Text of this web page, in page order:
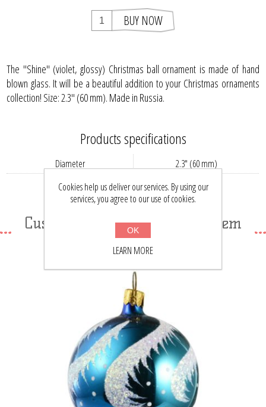
BUY NOW
The "Shine" (violet, glossy) Christmas ball ornament is made of hand
blown glass. It will be a beautiful addition to your Christmas ornaments
collection! Size: 2.3" (60 mm). Made in Russia.
Products specifications
Diameter
2.3" (60 mm)
Country
RU
Customers who bought this item
also bought
Cookies help us deliver our services. By using our
services, you agree to our use of cookies.
OK
LEARN MORE